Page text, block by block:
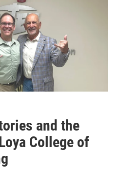
and the
College of